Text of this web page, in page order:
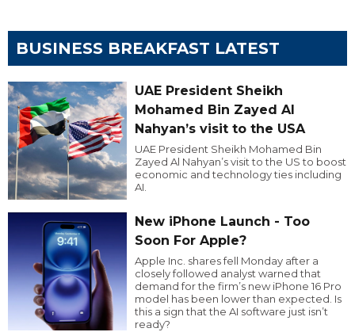
BUSINESS BREAKFAST LATEST
UAE President Sheikh
Mohamed Bin Zayed Al
Nahyan’s visit to the USA
UAE President Sheikh Mohamed Bin
Zayed Al Nahyan’s visit to the US to boost
economic and technology ties including
AI.
New iPhone Launch - Too
Soon For Apple?
Apple Inc. shares fell Monday after a
closely followed analyst warned that
demand for the firm’s new iPhone 16 Pro
model has been lower than expected. Is
this a sign that the AI software just isn’t
ready?